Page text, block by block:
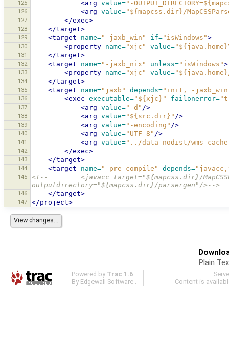
125 <arg value="-
126 <arg value="${mapcss.dir}/
127 </exec>
128 </target>
129 <target name="-jaxb_win" if="isWindows">
130 <property name="xjc" value=
131 </target>
132 <target name="-jaxb_nix" unless="isWindows">
133 <property name="xjc" value=
134 </target>
135 <target name="jaxb" depends="init, -
136 <exec executable="${xjc}" failonerror=
137 <arg value="-d" />
138 <arg value="${src.dir}" />
139 <arg value="-encoding" />
140 <arg value="UTF-8" />
141 <arg value="../data_nodist/wms-
142 </exec>
143 </target>
144 <target name="-pre-compile" depends=
145
<!--        <javacc target="${mapcss.dir}/
outputdirectory="${mapcss.dir}/parsergen"/>-->
146 </target>
147 </project>
Plain
Powered by Trac 1.6
By Edgewall Software .
Content is